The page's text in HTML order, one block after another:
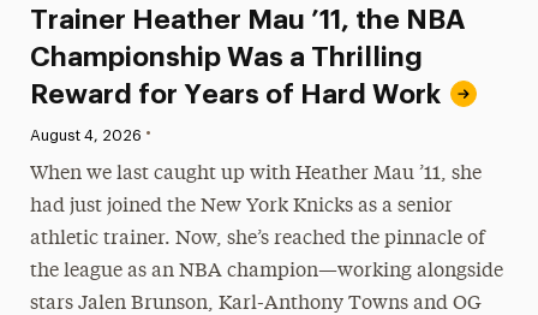
Trainer Heather Mau ’11, the NBA
Championship Was a Thrilling
Reward for Years of Hard Work
Published:
August 4, 2026 •
When we last caught up with Heather Mau ’11, she
had just joined the New York Knicks as a senior
athletic trainer. Now, she’s reached the pinnacle of
the league as an NBA champion—working alongside
stars Jalen Brunson, Karl-Anthony Towns and OG